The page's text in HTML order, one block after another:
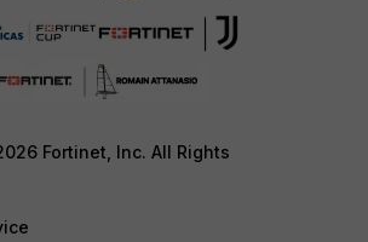
Fortinet, Inc. All Rights